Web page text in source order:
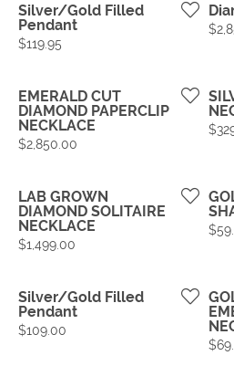
Silver/Gold Filled
Pendant
Price:
$119.95
EMERALD CUT
DIAMOND PAPERCLIP
NECKLACE
Price:
$2,850.00
LAB GROWN
DIAMOND SOLITAIRE
NECKLACE
Price:
$1,499.00
Silver/Gold Filled
Pendant
Price:
$109.00